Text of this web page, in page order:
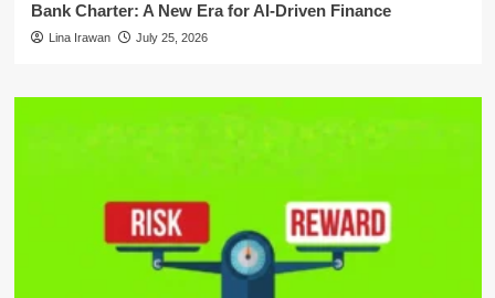
Bank Charter: A New Era for AI-Driven Finance
Lina Irawan July 25, 2026